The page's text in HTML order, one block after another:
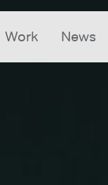
Work News